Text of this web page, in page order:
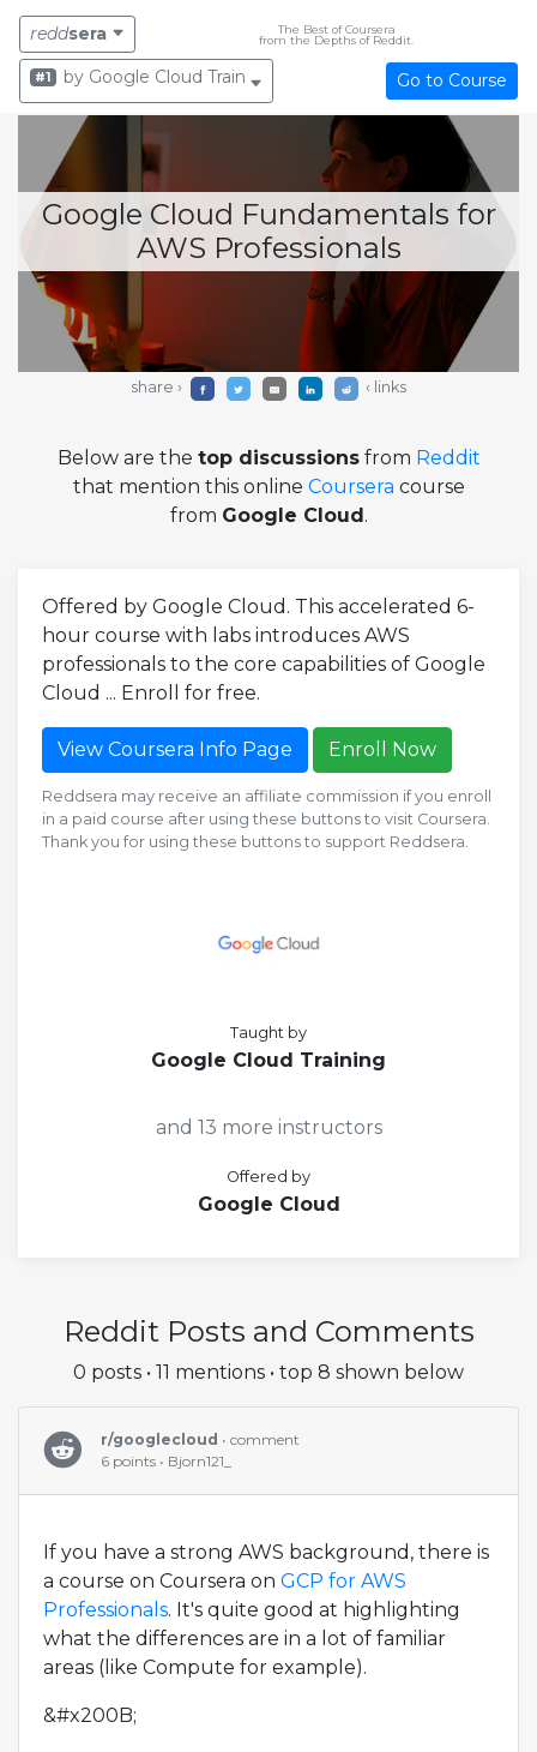
reddsera
The Best of Coursera
from the Depths of Reddit.
#1 by Google Cloud Training Go to Course
Google Cloud Fundamentals for
AWS Professionals
share › ‹ links
Below are the top discussionsfrom Reddit
that mention this online Coursera course
from Google Cloud.
Offered by Google Cloud. This accelerated 6-
hour course with labs introduces AWS
professionals to the core capabilities of Google
Cloud ... Enroll for free.
View Coursera Info Page Enroll Now
Reddsera may receive an affiliate commission if you enroll
in a paid course after using these buttons to visit Coursera.
Thank you for using these buttons to support Reddsera.
Taught by
Google Cloud Training
and 13 more instructors
Offered by
Google Cloud
Reddit Posts and Comments
0 posts • 11 mentions • top 8 shown below
r/googlecloud • comment
6 points • Bjorn121_
If you have a strong AWS background, there is
a course on Coursera on GCP for AWS
Professionals. It's quite good at highlighting
what the differences are in a lot of familiar
areas (like Compute for example).
&#x200B;